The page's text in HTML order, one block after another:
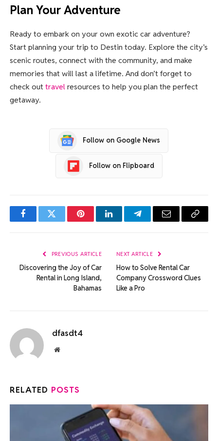
Plan Your Adventure
Ready to embark on your own exotic car adventure?
Start planning your trip to Destin today. Explore the city’s
scenic routes, connect with the community, and make
memories that will last a lifetime. And don’t forget to
check outtravel resources to help you plan the perfect
getaway.
Follow on Google News
Follow on Flipboard
FacebookTwitter PinterestLinkedInTelegramEmail
Copy
PREVIOUS ARTICLE
Discovering the Joy of Car
Rental in Long Island,
Bahamas
NEXT ARTICLE
How to Solve Rental Car
Company Crossword Clues
Like a Pro
dfasdt4
Website
RELATED POSTS